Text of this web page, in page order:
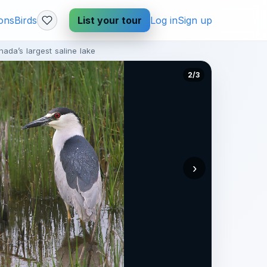
Birds List your tour Log inSign up
largest saline lake
2/3
›